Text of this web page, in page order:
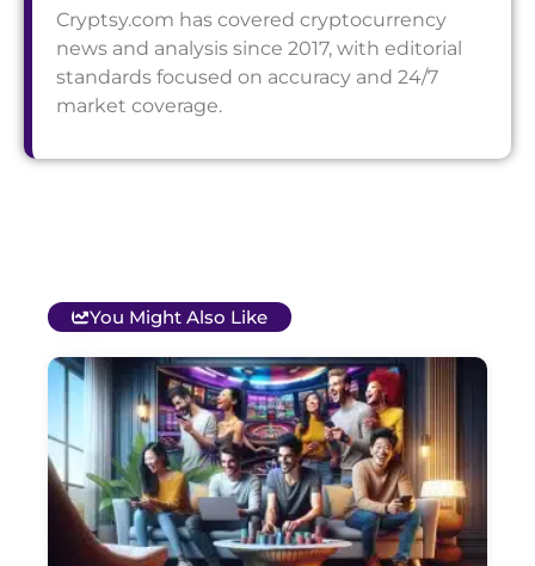
Cryptsy.com has covered cryptocurrency
news and analysis since 2017, with editorial
standards focused on accuracy and 24/7
market coverage.
You Might Also Like